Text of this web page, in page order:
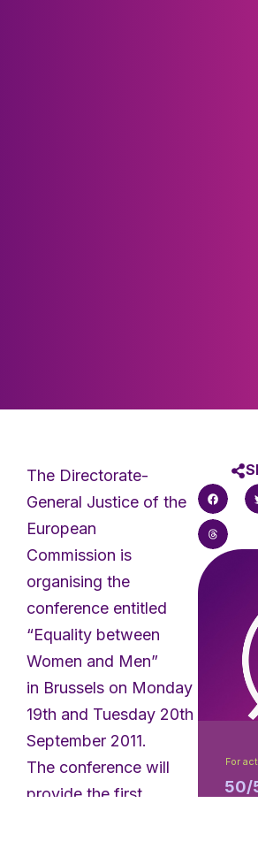
The Directorate-
General Justice of the
European
Commission is
organising the
conference entitled
“Equality between
Women and Men”
in Brussels on Monday
19th and Tuesday 20th
September 2011.
The conference will
provide the first
For
50/